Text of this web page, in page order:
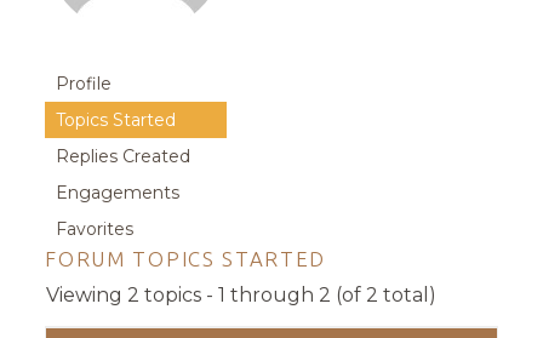
Profile
Topics Started
Replies Created
Engagements
Favorites
FORUM TOPICS STARTED
Viewing 2 topics - 1 through 2 (of 2 total)